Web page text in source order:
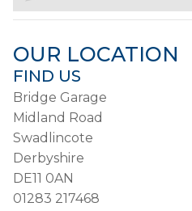
OUR LOCATION
FIND US
Bridge Garage
Midland Road
Swadlincote
Derbyshire
DE11 0AN
01283 217468